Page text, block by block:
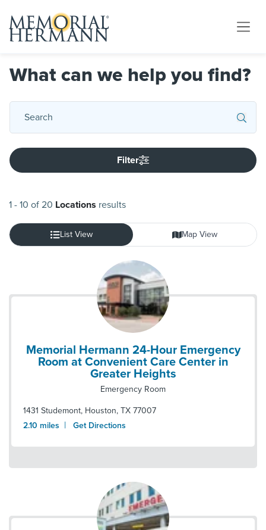
What can we help you find?
Filter
1 - 10 of 20 Locations results
List View Map View
Memorial Hermann 24-Hour Emergency
Room at Convenient Care Center in
Greater Heights
Emergency Room
1431 Studemont, Houston, TX 77007
2.10 miles | Get Directions